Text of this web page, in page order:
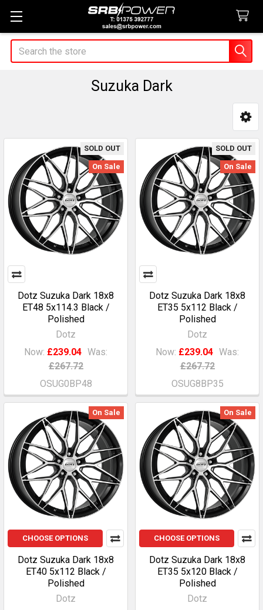
Search
Suzuka Dark
Sidebar
SOLD OUT
On Sale
Dotz Suzuka Dark 18x8
ET48 5x114.3 Black /
Polished
Dotz
Now: £239.04 Was:
£267.72
OSUG0BP48
SOLD OUT
On Sale
Dotz Suzuka Dark 18x8
ET35 5x112 Black /
Polished
Dotz
Now: £239.04 Was:
£267.72
OSUG8BP35
On Sale
CHOOSE OPTIONS
Dotz Suzuka Dark 18x8
ET40 5x112 Black /
Polished
Dotz
On Sale
CHOOSE OPTIONS
Dotz Suzuka Dark 18x8
ET35 5x120 Black /
Polished
Dotz